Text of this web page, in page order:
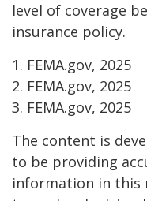
level of coverage
insurance policy.
1. FEMA.gov, 2025
2. FEMA.gov, 2025
3. FEMA.gov, 2025
The content is
to be providing
information in this